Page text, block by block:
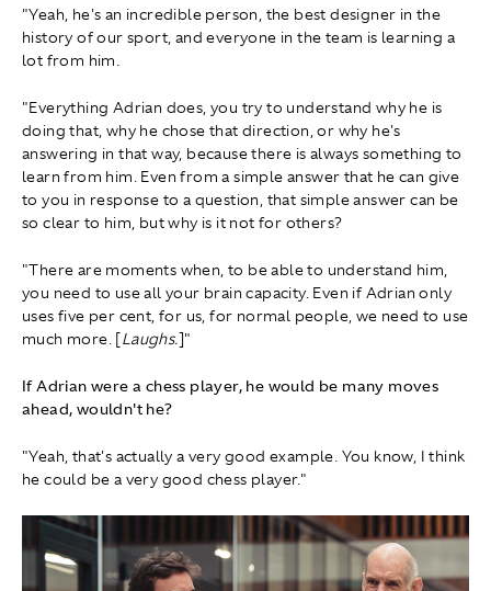
"Yeah, he's an incredible person, the best designer in the
history of our sport, and everyone in the team is learning a
lot from him.
"Everything Adrian does, you try to understand why he is
doing that, why he chose that direction, or why he's
answering in that way, because there is always something to
learn from him. Even from a simple answer that he can give
to you in response to a question, that simple answer can be
so clear to him, but why is it not for others?
"There are moments when, to be able to understand him,
you need to use all your brain capacity. Even if Adrian only
uses five per cent, for us, for normal people, we need to use
much more. [Laughs.]"
If Adrian were a chess player, he would be many moves
ahead, wouldn't he?
"Yeah, that's actually a very good example. You know, I think
he could be a very good chess player."